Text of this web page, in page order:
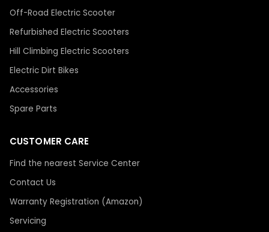
Off-Road Electric Scooter
Refurbished Electric Scooters
Hill Climbing Electric Scooters
Electric Dirt Bikes
Accessories
Spare Parts
CUSTOMER CARE
Find the nearest Service Center
Contact Us
Warranty Registration (Amazon)
Servicing